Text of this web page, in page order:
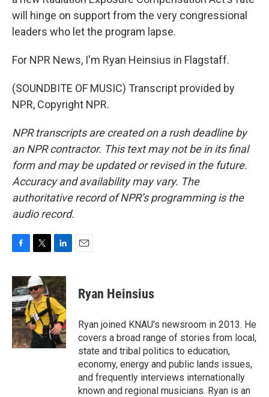
will hinge on support from the very congressional
leaders who let the program lapse.
For NPR News, I'm Ryan Heinsius in Flagstaff.
(SOUNDBITE OF MUSIC) Transcript provided by
NPR, Copyright NPR.
NPR transcripts are created on a rush deadline by
an NPR contractor. This text may not be in its final
form and may be updated or revised in the future.
Accuracy and availability may vary. The
authoritative record of NPR’s programming is the
audio record.
c
e
b
o
o
k
t
t
e
r
n
k
e
d
I
n
Ryan Heinsius
Ryan joined KNAU's newsroom in 2013. He
covers a broad range of stories from local,
state and tribal politics to education,
economy, energy and public lands issues,
and frequently interviews internationally
known and regional musicians. Ryan is an